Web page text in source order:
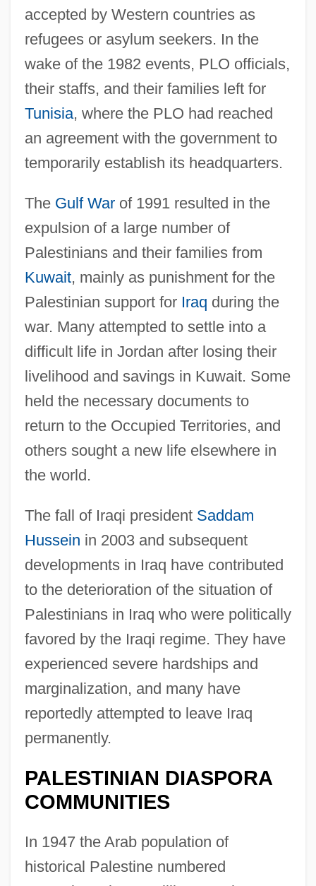
accepted by Western countries as
refugees or asylum seekers. In the
wake of the 1982 events, PLO officials,
their staffs, and their families left for
Tunisia, where the PLO had reached
an agreement with the government to
temporarily establish its headquarters.
The Gulf Warof 1991 resulted in the
expulsion of a large number of
Palestinians and their families from
Kuwait, mainly as punishment for the
Palestinian support for Iraq during the
war. Many attempted to settle into a
difficult life in Jordan after losing their
livelihood and savings in Kuwait. Some
held the necessary documents to
return to the Occupied Territories, and
others sought a new life elsewhere in
the world.
The fall of Iraqi president Saddam
Hussein in 2003 and subsequent
developments in Iraq have contributed
to the deterioration of the situation of
Palestinians in Iraq who were politically
favored by the Iraqi regime. They have
experienced severe hardships and
marginalization, and many have
reportedly attempted to leave Iraq
permanently.
PALESTINIAN DIASPORA
COMMUNITIES
In 1947 the Arab population of
historical Palestine numbered